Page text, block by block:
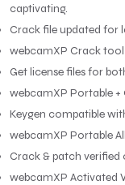
captivating.
Crack file updated for
webcamXP Crack
Get license files for
webcamXP Portable +
Keygen compatible
webcamXP Portable
Crack & patch
webcamXP Activated